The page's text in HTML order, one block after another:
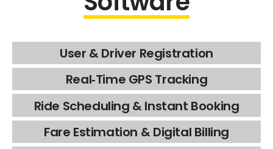
User &Driver Registration
Real‑Time GPS Tracking
Ride Scheduling &Instant Booking
Fare Estimation & Digital Billing